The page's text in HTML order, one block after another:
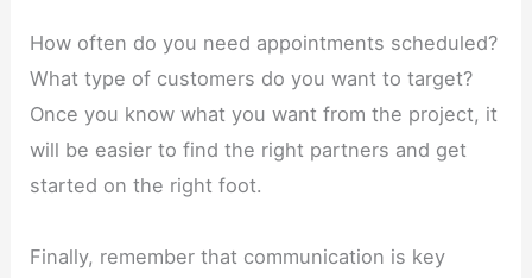
How often do you need appointments scheduled?
What type of customers do you want to target?
Once you know what you want from the project, it
will be easier to find the right partners and get
started on the right foot.
Finally, remember that communication is key